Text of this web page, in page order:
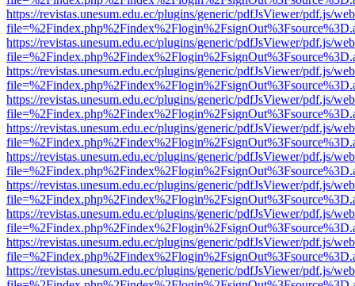
https://revistas.unesum.edu.ec/plugins/generic/pdfJsViewer/pdf.js/
https://revistas.unesum.edu.ec/plugins/generic/pdfJsViewer/pdf.js/
https://revistas.unesum.edu.ec/plugins/generic/pdfJsViewer/pdf.js/
https://revistas.unesum.edu.ec/plugins/generic/pdfJsViewer/pdf.js/
https://revistas.unesum.edu.ec/plugins/generic/pdfJsViewer/pdf.js/
https://revistas.unesum.edu.ec/plugins/generic/pdfJsViewer/pdf.js/
https://revistas.unesum.edu.ec/plugins/generic/pdfJsViewer/pdf.js/
https://revistas.unesum.edu.ec/plugins/generic/pdfJsViewer/pdf.js/
https://revistas.unesum.edu.ec/plugins/generic/pdfJsViewer/pdf.js/
https://revistas.unesum.edu.ec/plugins/generic/pdfJsViewer/pdf.js/